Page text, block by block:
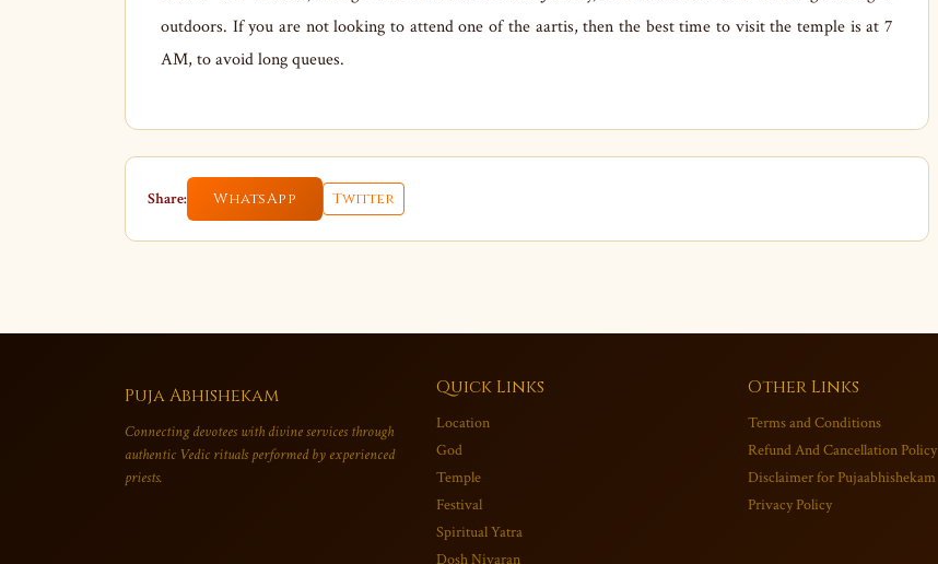
outdoors. If you are not looking to attend one of the aartis, then the best time to visit the temple is at 7
AM, to avoid long queues.
Share: WhatsApp Twitter
Puja Abhishekam
Connecting devotees with divine services through
authentic Vedic rituals performed by experienced
priests.
Quick Links
Location
God
Temple
Festival
Spiritual Yatra
Dosh Nivaran
Other Links
Terms and Conditions
Refund And Cancellation Policy
Disclaimer for Pujaabhishekam
Privacy Policy